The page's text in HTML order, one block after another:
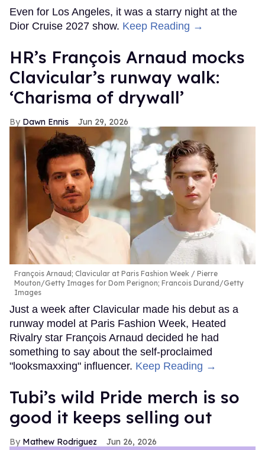
Even for Los Angeles, it was a starry night at the
Dior Cruise 2027 show. Keep Reading →
HR’s François Arnaud mocks
Clavicular’s runway walk:
‘Charisma of drywall’
Dawn Ennis Jun 29, 2026
François Arnaud; Clavicular at Paris Fashion Week
Pierre
Mouton/Getty Images for Dom Perignon; Francois Durand/Getty
Images
Just a week after Clavicular made his debut as a
runway model at Paris Fashion Week, Heated
Rivalry star François Arnaud decided he had
something to say about the self-proclaimed
"looksmaxxing" influencer. Keep Reading →
Tubi’s wild Pride merch is so
good it keeps selling out
Mathew Rodriguez Jun 26, 2026